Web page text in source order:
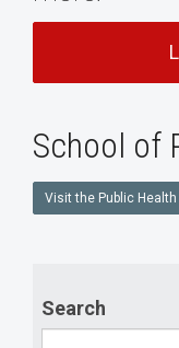
School of
Visit the Public
Search